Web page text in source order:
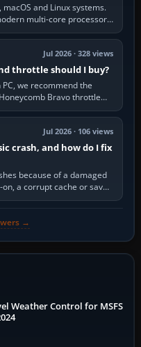
and Linux systems.
multi-core processor,
storage…
Jul 2026 · 328 views
throttle should I buy?
we recommend the
Bravo throttle
rotation,…
Jul 2026 · 106 views
crash, and how do I fix
because of a damaged
a corrupt cache or save,
or…
→
Weather Control for MSFS